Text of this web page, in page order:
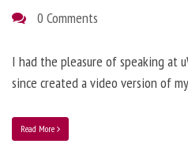
0 Comments
I had the pleasure of speaking at
since created a video version of
Read More